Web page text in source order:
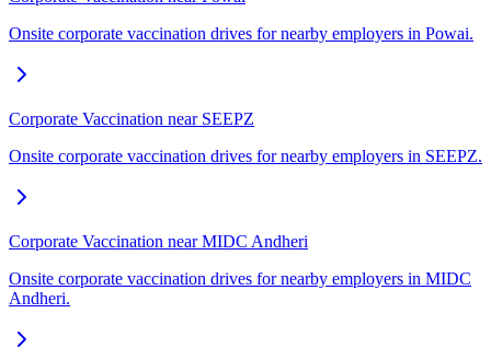
Onsite corporate vaccination drives for nearby employers in Powai.
Corporate Vaccination near SEEPZ
Onsite corporate vaccination drives for nearby employers in SEEPZ.
Corporate Vaccination near MIDC Andheri
Onsite corporate vaccination drives for nearby employers in MIDC
Andheri.